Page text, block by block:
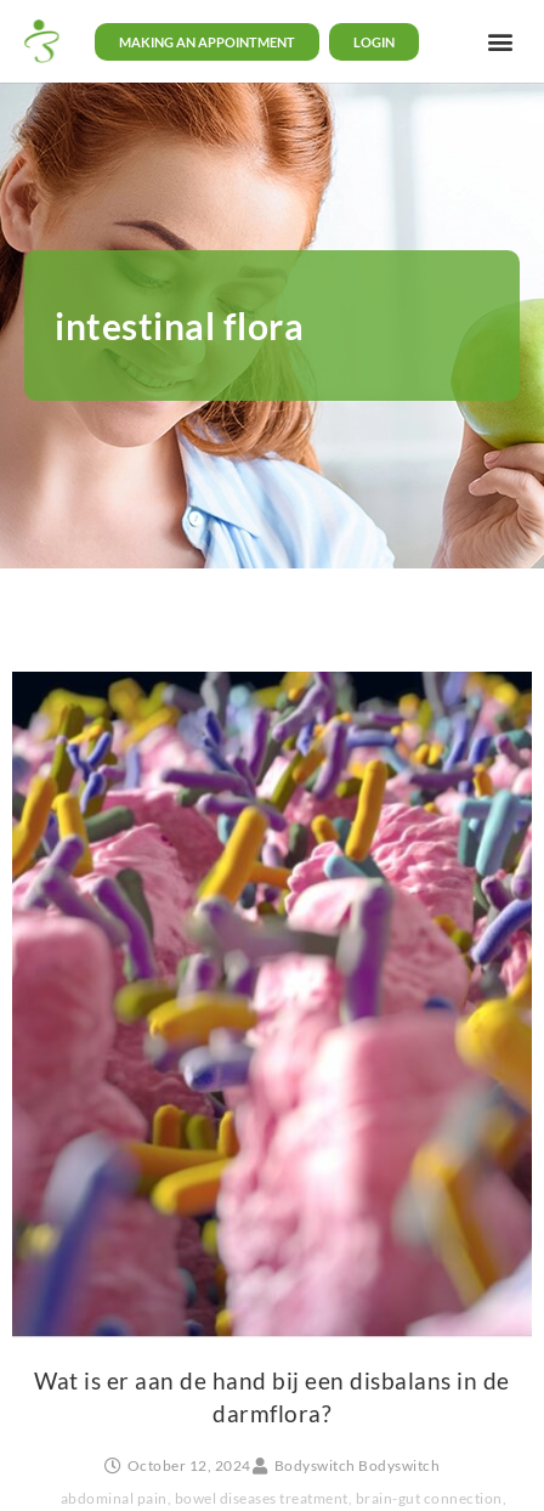
MAKING AN APPOINTMENT LOGIN
intestinal flora
Wat is er aan de hand bij een disbalans in de
darmflora?
October 12, 2024
Bodyswitch Bodyswitch
abdominal pain , bowel diseases treatment, brain-gut connection ,